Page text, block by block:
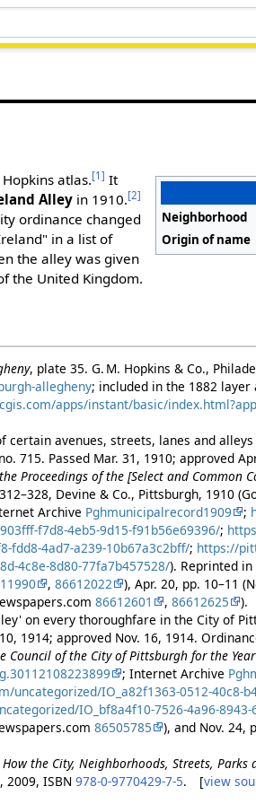
Neighborhood
Origin of name
atlas.[1] It
Alley in 1910.[2]
ordinance changed
in a list of
the alley was given
the United Kingdom.
, plate 35. G. M. Hopkins & Co.,
allegheny; included in the 1882 layer
apps/instant/basic/
certain avenues, streets, lanes and
715. Passed Mar. 31, 1910; approved
Proceedings of the [Select and Common
Devine & Co., Pittsburgh, 1910
Archive Pghmunicipalrecord1909 ;
f7d8-4eb5-9d15-f91b56e69396/;
fdd8-4ad7-a239-10b67a3c2bff/; https://
4c8e-8d80-77fa7b457528/). Reprinted
,86612022 ), Apr. 20, pp. 10–11
86612601 ,86612625
on every thoroughfare in the City of
1914; approved Nov. 16, 1914.
Council of the City of Pittsburgh for the
; Internet Archive
uncategorized/IO_a82f1363-0512-40c8-
IO_bf8a4f10-7526-4a96-
86505785
), and Nov. 24,
the City, Neighborhoods, Streets, Parks
2009, ISBN978-0-9770429-7-5. [view